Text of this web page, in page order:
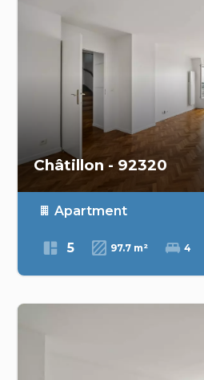
Châtillon - 92320
Apartment
5 97.7 m² 4